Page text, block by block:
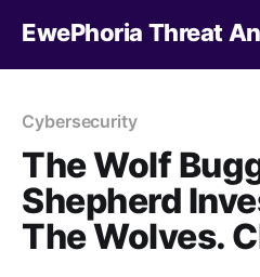
EwePhoria Threat
Cybersecurity
The Wolf
Shepherd
The Wolves.